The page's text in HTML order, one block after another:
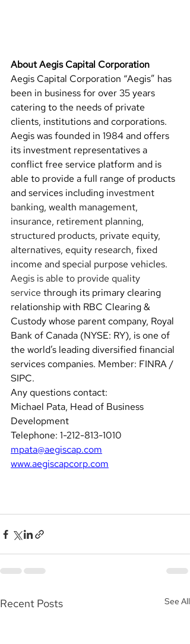
About Aegis Capital Corporation
Aegis Capital Corporation “Aegis” has
been in business for over 35 years
catering to the needs of private
clients, institutions and corporations.
Aegis was founded in 1984 and offers
its investment representatives a
conflict free service platform and is
able to provide a full range of products
and services including investment
banking, wealth management,
insurance, retirement planning,
structured products, private equity,
alternatives, equity research, fixed
income and special purpose vehicles.
Aegis is able to provide quality
service through its primary clearing
relationship with RBC Clearing &
Custody whose parent company, Royal
Bank of Canada (NYSE: RY), is one of
the world’s leading diversified financial
services companies. Member: FINRA /
SIPC.
Any questions contact:
Michael Pata, Head of Business
Development
Telephone: 1-212-813-1010
mpata@aegiscap.com
www.aegiscapcorp.com
Recent Posts See All